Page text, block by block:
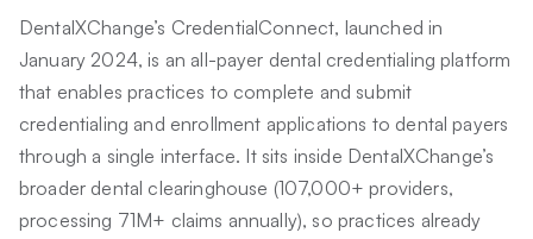
DentalXChange’s CredentialConnect, launched in
January 2024, is an all-payer dental credentialing platform
that enables practices to complete and submit
credentialing and enrollment applications to dental payers
through a single interface. It sits inside DentalXChange’s
broader dental clearinghouse (107,000+ providers,
processing 71M+ claims annually), so practices already